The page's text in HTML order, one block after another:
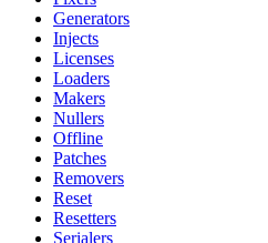
Generators
Injects
Licenses
Loaders
Makers
Nullers
Offline
Patches
Removers
Reset
Resetters
Serialers